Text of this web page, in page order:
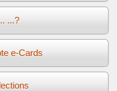
...?
e-Cards